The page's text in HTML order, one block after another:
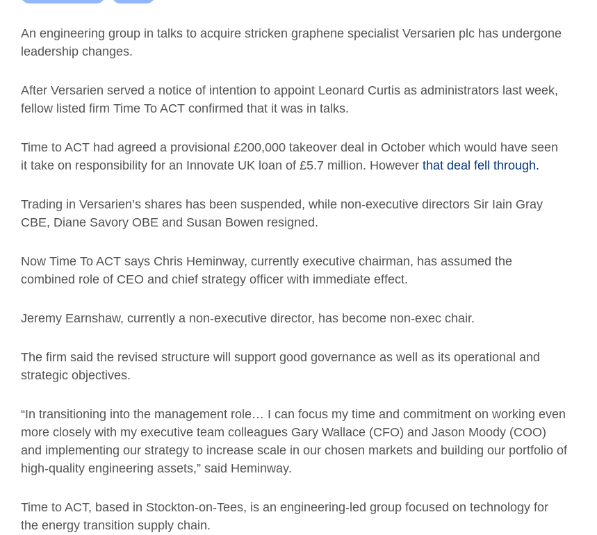
An engineering group in talks to acquire stricken graphene specialist Versarien plc has undergone
leadership changes.
After Versarien served a notice of intention to appoint Leonard Curtis as administrators last week,
fellow listed firm Time To ACT confirmed that it was in talks.
Time to ACT had agreed a provisional £200,000 takeover deal in October which would have seen
it take on responsibility for an Innovate UK loan of £5.7 million. However that deal fell through.
Trading in Versarien’s shares has been suspended, while non-executive directors Sir Iain Gray
CBE, Diane Savory OBE and Susan Bowen resigned.
Now Time To ACT says Chris Heminway, currently executive chairman, has assumed the
combined role of CEO and chief strategy officer with immediate effect.
Jeremy Earnshaw, currently a non-executive director, has become non-exec chair.
The firm said the revised structure will support good governance as well as its operational and
strategic objectives.
“In transitioning into the management role… I can focus my time and commitment on working even
more closely with my executive team colleagues Gary Wallace (CFO) and Jason Moody (COO)
and implementing our strategy to increase scale in our chosen markets and building our portfolio of
high-quality engineering assets,” said Heminway.
Time to ACT, based in Stockton-on-Tees, is an engineering-led group focused on technology for
the energy transition supply chain.